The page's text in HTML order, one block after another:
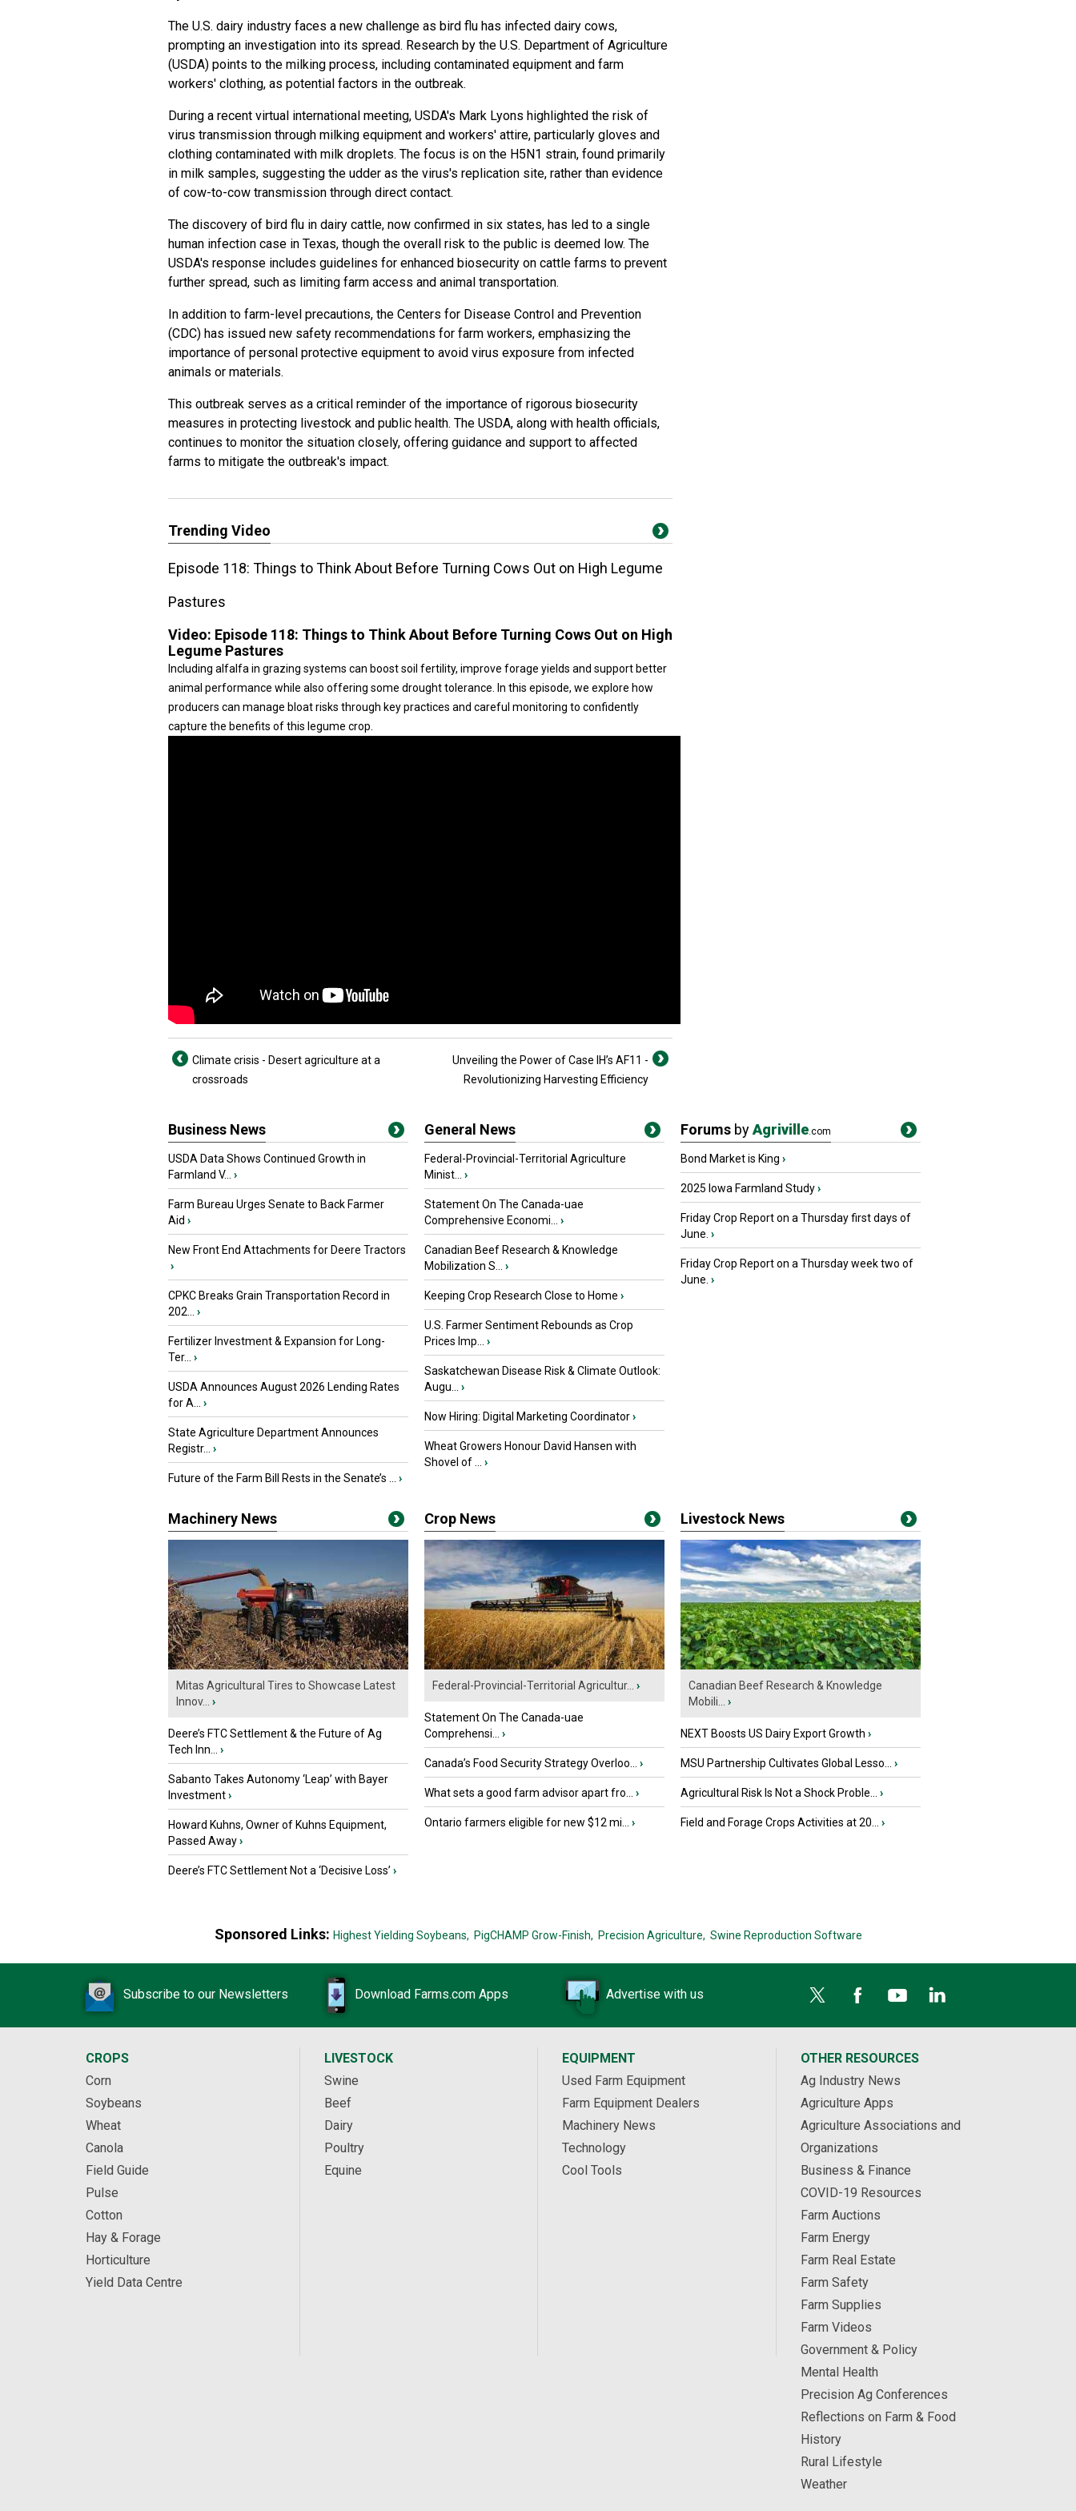
The U.S. dairy industry faces a new challenge as bird flu has infected dairy cows,
prompting an investigation into its spread. Research by the U.S. Department of Agriculture
(USDA) points to the milking process, including contaminated equipment and farm
workers' clothing, as potential factors in the outbreak.
During a recent virtual international meeting, USDA's Mark Lyons highlighted the risk of
virus transmission through milking equipment and workers' attire, particularly gloves and
clothing contaminated with milk droplets. The focus is on the H5N1 strain, found primarily
in milk samples, suggesting the udder as the virus's replication site, rather than evidence
of cow-to-cow transmission through direct contact.
The discovery of bird flu in dairy cattle, now confirmed in six states, has led to a single
human infection case in Texas, though the overall risk to the public is deemed low. The
USDA's response includes guidelines for enhanced biosecurity on cattle farms to prevent
further spread, such as limiting farm access and animal transportation.
In addition to farm-level precautions, the Centers for Disease Control and Prevention
(CDC) has issued new safety recommendations for farm workers, emphasizing the
importance of personal protective equipment to avoid virus exposure from infected
animals or materials.
This outbreak serves as a critical reminder of the importance of rigorous biosecurity
measures in protecting livestock and public health. The USDA, along with health officials,
continues to monitor the situation closely, offering guidance and support to affected
farms to mitigate the outbreak's impact.
Trending Video
Episode 118: Things to Think About Before Turning Cows Out on High Legume
Pastures
Video: Episode 118: Things to Think About Before Turning Cows Out on High
Legume Pastures
Including alfalfa in grazing systems can boost soil fertility, improve forage yields and support better
animal performance while also offering some drought tolerance. In this episode, we explore how
producers can manage bloat risks through key practices and careful monitoring to confidently
capture the benefits of this legume crop.
Climate crisis - Desert agriculture at a
crossroads
Unveiling the Power of Case IH’s AF11 -
Revolutionizing Harvesting Efficiency
Business News
USDA Data Shows Continued Growth in
Farmland V...
›
Farm Bureau Urges Senate to Back Farmer
Aid ›
New Front End Attachments for Deere Tractors
›
CPKC Breaks Grain Transportation Record in
202...
›
Fertilizer Investment & Expansion for Long-
Ter...
›
USDA Announces August 2026 Lending Rates
for A...
›
State Agriculture Department Announces
Registr...
›
Future of the Farm Bill Rests in the Senate’s ... ›
General News
Federal-Provincial-Territorial Agriculture
Minist...
›
Statement On The Canada-uae
Comprehensive Economi...
›
Canadian Beef Research & Knowledge
Mobilization S...
›
Keeping Crop Research Close to Home ›
U.S. Farmer Sentiment Rebounds as Crop
Prices Imp...
›
Saskatchewan Disease Risk & Climate Outlook:
Augu...
›
Now Hiring: Digital Marketing Coordinator›
Wheat Growers Honour David Hansen with
Shovel of ...
›
Forums byAgriville.com
Bond Market is King ›
2025 Iowa Farmland Study›
Friday Crop Report on a Thursday first days of
June. ›
Friday Crop Report on a Thursday week two of
June. ›
Machinery News
Mitas Agricultural Tires to Showcase Latest
Innov...
›
Deere’s FTC Settlement & the Future of Ag
Tech Inn...
›
Sabanto Takes Autonomy ‘Leap’ with Bayer
Investment›
Howard Kuhns, Owner of Kuhns Equipment,
Passed Away›
Deere’s FTC Settlement Not a ‘Decisive Loss’ ›
Crop News
Federal-Provincial-Territorial Agricultur... ›
Statement On The Canada-uae
Comprehensi...
›
Canada’s Food Security Strategy Overloo... ›
What sets a good farm advisor apart fro... ›
Ontario farmers eligible for new $12 mi... ›
Livestock News
Canadian Beef Research & Knowledge
Mobili...
›
NEXT Boosts US Dairy Export Growth ›
MSU Partnership Cultivates Global Lesso... ›
Agricultural Risk Is Not a Shock Proble... ›
Field and Forage Crops Activities at 20... ›
Sponsored Links: Highest Yielding Soybeans, PigCHAMP Grow-Finish, Precision Agriculture, Swine Reproduction Software
Subscribe to our Newsletters Download Farms.com Apps Advertise with us
CROPS
Corn
Soybeans
Wheat
Canola
Field Guide
Pulse
Cotton
Hay & Forage
Horticulture
Yield Data Centre
LIVESTOCK
Swine
Beef
Dairy
Poultry
Equine
EQUIPMENT
Used Farm Equipment
Farm Equipment Dealers
Machinery News
Technology
Cool Tools
OTHER RESOURCES
Ag Industry News
Agriculture Apps
Agriculture Associations and
Organizations
Business & Finance
COVID-19 Resources
Farm Auctions
Farm Energy
Farm Real Estate
Farm Safety
Farm Supplies
Farm Videos
Government & Policy
Mental Health
Precision Ag Conferences
Reflections on Farm & Food
History
Rural Lifestyle
Weather